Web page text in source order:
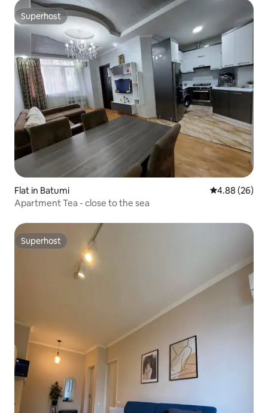
Superhost
Superhost
Flat in Batumi 4.88 out of 5
4.88 (26)
Apartment Tea - close to the sea
Superhost
Superhost